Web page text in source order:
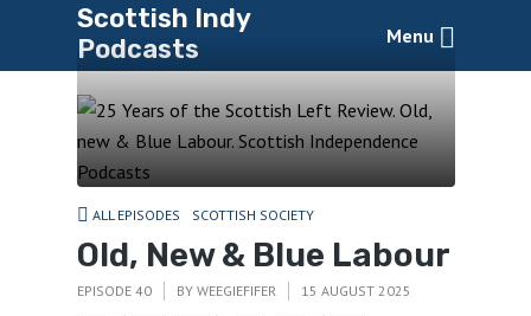
Scottish Indy
Podcasts
Menu
ALL EPISODES SCOTTISH SOCIETY
Old, New & Blue Labour
EPISODE 40 BY WEEGIEFIFER 15 AUGUST 2025